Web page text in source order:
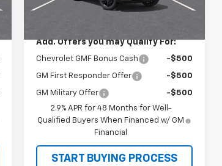
MSRP: $28,030
Add. Offers you may Qualify For:
Chevrolet GMF Bonus Cash -$500
GM First Responder Offer -$500
GM Military Offer
-$500
2.9% APR for 48 Months for Well-
Qualified Buyers When Financed w/ GM
Financial
START BUYING PROCESS